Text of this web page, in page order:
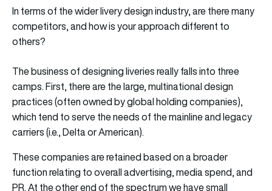
In terms of the wider livery design industry, are there many
competitors, and how is your approach different to
others?
The business of designing liveries really falls into three
camps. First, there are the large, multinational design
practices (often owned by global holding companies),
which tend to serve the needs of the mainline and legacy
carriers (i.e., Delta or American).
These companies are retained based on a broader
function relating to overall advertising, media spend, and
PR. At the other end of the spectrum we have small